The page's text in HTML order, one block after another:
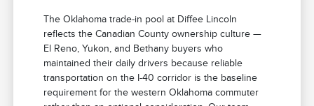
The Oklahoma trade-in pool at Diffee Lincoln
reflects the Canadian County ownership culture —
El Reno, Yukon, and Bethany buyers who
maintained their daily drivers because reliable
transportation on the I-40 corridor is the baseline
requirement for the western Oklahoma commuter